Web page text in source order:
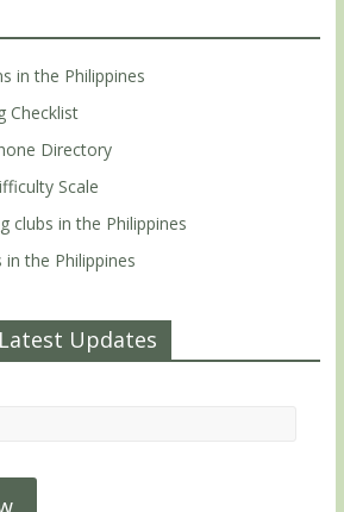
in the Philippines
Checklist
Directory
Scale
clubs in the Philippines
the Philippines
Updates